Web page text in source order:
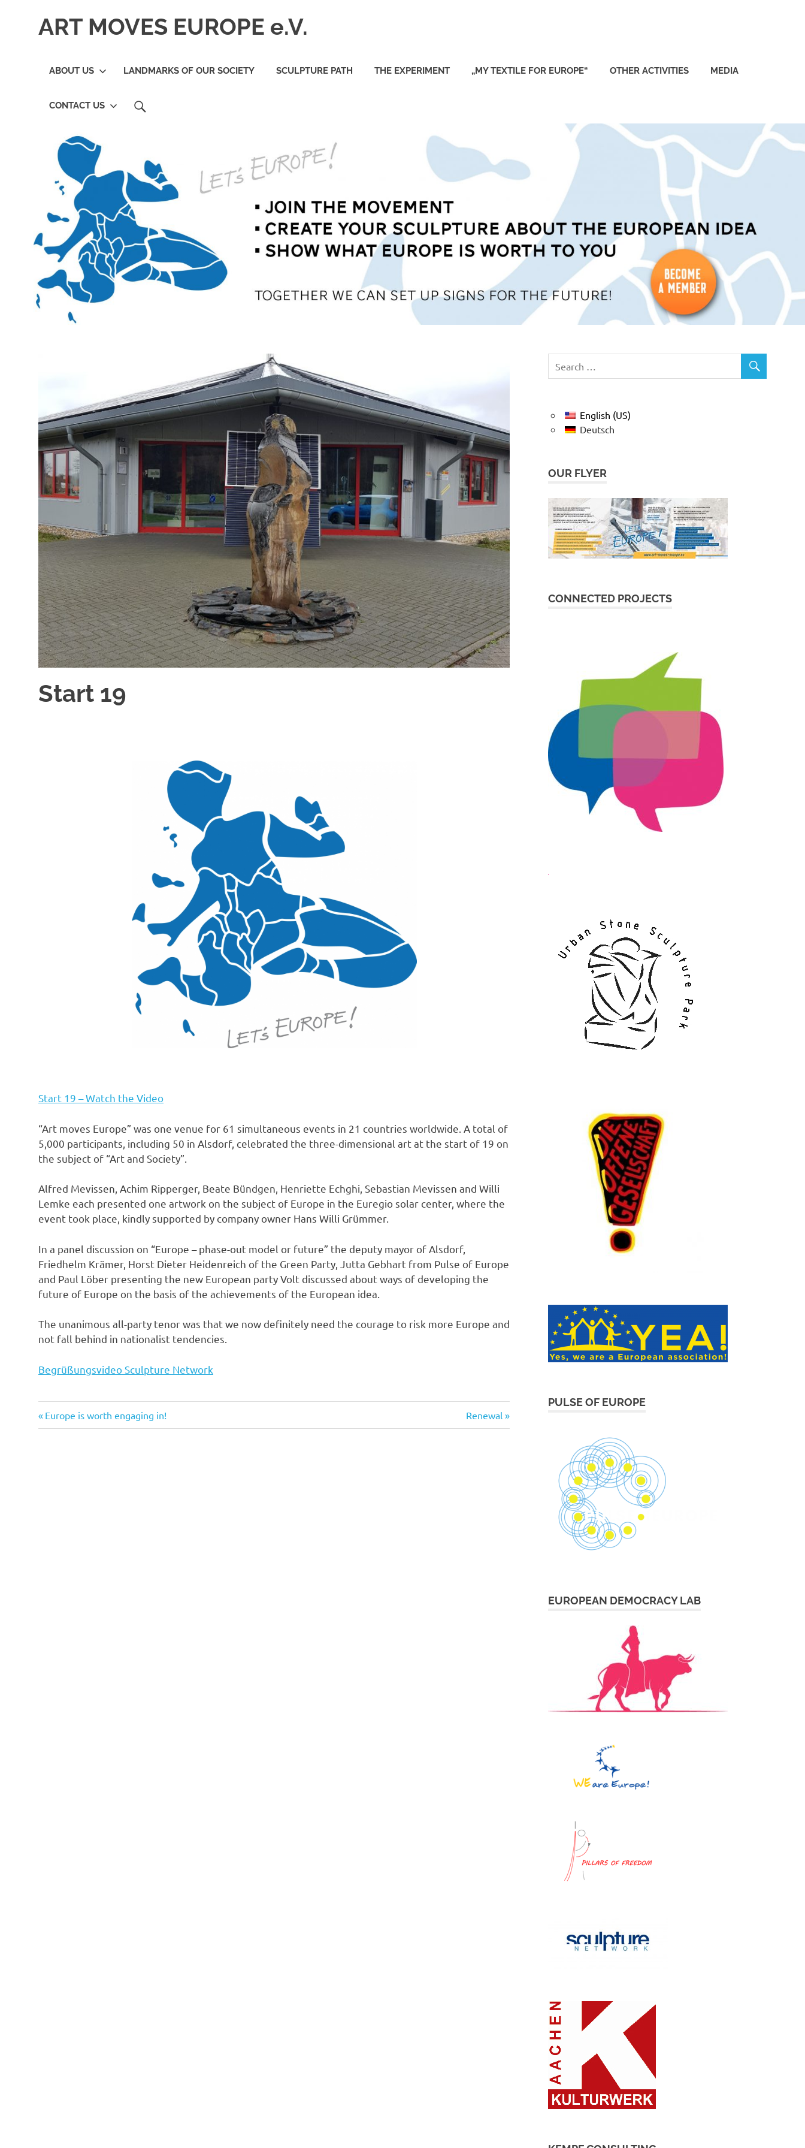
ART MOVES EUROPE e.V.
ABOUT US LANDMARKS OF OUR SOCIETY SCULPTURE PATH THE EXPERIMENT „MY TEXTILE FOR EUROPE“ OTHER ACTIVITIES MEDIA
CONTACT US
Start 19
Start 19 – Watch the Video
“Art moves Europe” was one venue for 61 simultaneous events in 21 countries worldwide. A total of
5,000 participants, including 50 in Alsdorf, celebrated the three-dimensional art at the start of 19 on
the subject of “Art and Society”.
Alfred Mevissen, Achim Ripperger, Beate Bündgen, Henriette Echghi, Sebastian Mevissen and Willi
Lemke each presented one artwork on the subject of Europe in the Euregio solar center, where the
event took place, kindly supported by company owner Hans Willi Grümmer.
In a panel discussion on “Europe – phase-out model or future” the deputy mayor of Alsdorf,
Friedhelm Krämer, Horst Dieter Heidenreich of the Green Party, Jutta Gebhart from Pulse of Europe
and Paul Löber presenting the new European party Volt discussed about ways of developing the
future of Europe on the basis of the achievements of the European idea.
The unanimous all-party tenor was that we now definitely need the courage to risk more Europe and
not fall behind in nationalist tendencies.
Begrüßungsvideo Sculpture Network
Post
Previous
Post:
Europe is worth engaging in!
Next
Post:
Renewal
English (US)
Deutsch
OUR FLYER
CONNECTED PROJECTS
PULSE OF EUROPE
EUROPEAN DEMOCRACY LAB